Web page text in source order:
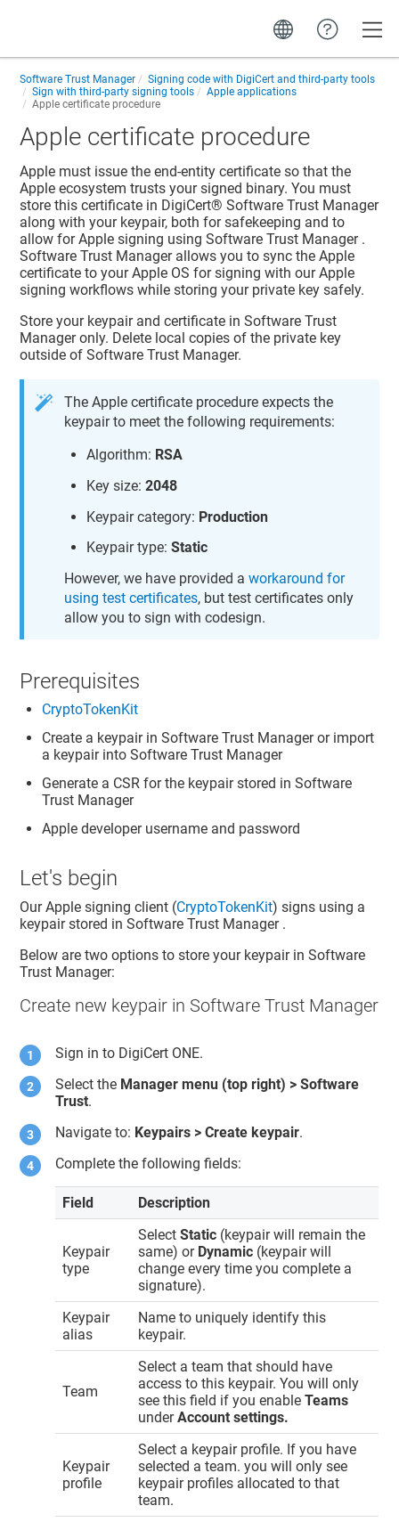
Software Trust Manager
Signing code with DigiCert and third-party tools
Sign with third-party signing tools
Apple applications
Apple certificate procedure
Apple certificate procedure
Apple must issue the end-entity certificate so that the
Apple ecosystem trusts your signed binary. You must
store this certificate in DigiCert​​®​​ Software Trust Manager
along with your keypair, both for safekeeping and to
allow for Apple signing usingSoftware Trust Manager.
Software Trust Managerallows you to sync the Apple
certificate to your Apple OS for signing with our Apple
signing workflows while storing your private key safely.
Store your keypair and certificate inSoftware Trust
Manageronly. Delete local copies of the private key
outside ofSoftware Trust Manager.
The Apple certificate procedure expects the
keypair to meet the following requirements:
Algorithm: RSA
Key size:2048
Keypair category: Production
Keypair type:Static
However, we have provided aworkaround for
using test certificates, but test certificates only
allow you to sign with codesign.
Prerequisites
CryptoTokenKit
Create a keypair inSoftware Trust Manageror import
a keypair intoSoftware Trust Manager
Generate a CSR for the keypair stored inSoftware
Trust Manager
Apple developer username and password
Let's begin
Our Apple signing client (CryptoTokenKit) signs using a
keypair stored inSoftware Trust Manager.
Below are two options to store your keypair inSoftware
Trust Manager:
Create new keypair in Software Trust Manager
Sign in to DigiCert ONE.
Select the Manager menu (top right) >Software
Trust.
Navigate to: Keypairs > Create keypair.
Complete the following fields:
Field Description
Keypair
type
SelectStatic (keypair will remain the
same) or Dynamic (keypair will
change every time you complete a
signature).
Keypair
alias
Name to uniquely identify this
keypair.
Team
Select a team that should have
access to this keypair. You will only
see this field if you enableTeams
underAccount settings.
Keypair
profile
Select a keypair profile. If you have
selected a team. you will only see
keypair profiles allocated to that
team.